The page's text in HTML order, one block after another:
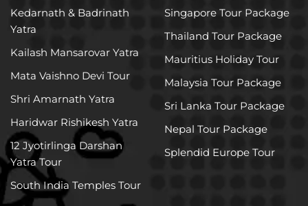
Kedarnath & Badrinath
Yatra
Kailash Mansarovar Yatra
Mata Vaishno Devi Tour
Shri Amarnath Yatra
Haridwar Rishikesh Yatra
12 Jyotirlinga Darshan
Yatra Tour
South India Temples Tour
Singapore Tour Package
Thailand Tour Package
Mauritius Holiday Tour
Malaysia Tour Package
Sri Lanka Tour Package
Nepal Tour Package
Splendid Europe Tour